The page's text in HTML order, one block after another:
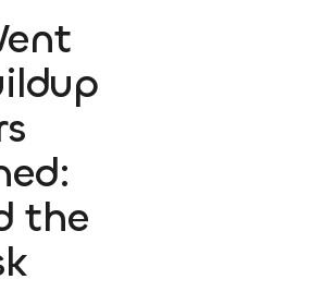
the